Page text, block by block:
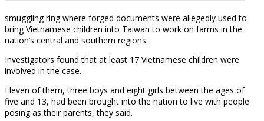
smuggling ring where forged documents were allegedly used to
bring Vietnamese children into Taiwan to work on farms in the
nation’s central and southern regions.
Investigators found that at least 17 Vietnamese children were
involved in the case.
Eleven of them, three boys and eight girls between the ages of
five and 13, had been brought into the nation to live with people
posing as their parents, they said.